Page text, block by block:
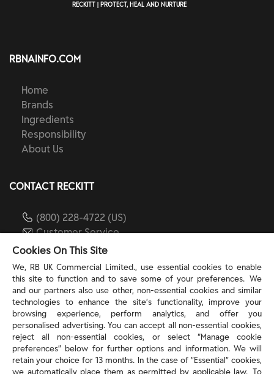
RECKITT | PROTECT, HEAL AND NURTURE
RBNAINFO.COM
Home
Brands
Ingredients
Responsibility
About Us
CONTACT RECKITT
(800) 228-4722 (US)
Customer Service
reckitt.com
TERMS & PRIVACY
Privacy Rights
Privacy Choices
Consumer Health Data Privacy Policy
Do Not Sell or Share My Personal Information / Opt-
Cookies On This Site
We, RB UK Commercial Limited., use essential cookies to enable
this site to function and to save some of your preferences. We
and our partners also use other, non-essential cookies and similar
technologies to enhance the site’s functionality, improve your
browsing experience, perform analytics, and offer you
personalised advertising. You can accept all non-essential cookies,
reject all non-essential cookies, or select “Manage cookie
preferences” below for further options and information. We will
retain your choice for 13 months. In the case of ”Essential” cookies,
we automatically place them as permitted by applicable law. To